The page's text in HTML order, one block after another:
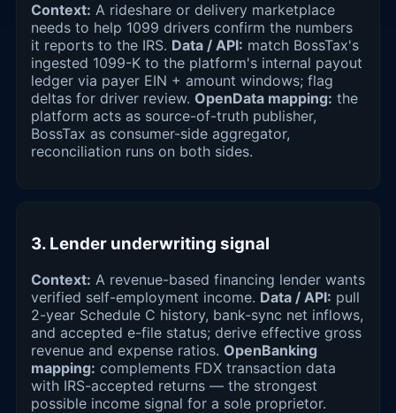
Context: A rideshare or delivery marketplace
needs to help 1099 drivers confirm the numbers
it reports to the IRS. Data / API: match BossTax's
ingested 1099-K to the platform's internal payout
ledger via payer EIN + amount windows; flag
deltas for driver review. OpenData mapping: the
platform acts as source-of-truth publisher,
BossTax as consumer-side aggregator,
reconciliation runs on both sides.
3. Lender underwriting signal
Context: A revenue-based financing lender wants
verified self-employment income. Data / API: pull
2-year Schedule C history, bank-sync net inflows,
and accepted e-file status; derive effective gross
revenue and expense ratios. OpenBanking
mapping: complements FDX transaction data
with IRS-accepted returns — the strongest
possible income signal for a sole proprietor.